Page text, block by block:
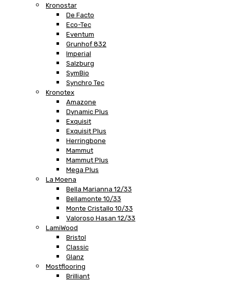
Kronostar
De Facto
Eco-Tec
Eventum
Grunhof 832
Imperial
Salzburg
SymBio
Synchro Tec
Kronotex
Amazone
Dynamic Plus
Exquisit
Exquisit Plus
Herringbone
Mammut
Mammut Plus
Mega Plus
La Moena
Bella Marianna 12/33
Bellamonte 10/33
Monte Cristallo 10/33
Valoroso Hasan 12/33
LamiWood
Bristol
Classic
Glanz
Mostflooring
Brilliant